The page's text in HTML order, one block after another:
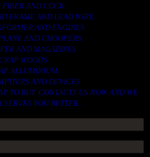
FIBER AND COCK.
FRAME AND LEAD WIRE.
AND ENGINES.
AND CHOOPERS.
AND MAGAZINES.
WOODS.
ALLUMINIUM.
AND DEVICES.
TO BUY. CONTACTS US NOW AND WE
SERVES YOU BETTER..